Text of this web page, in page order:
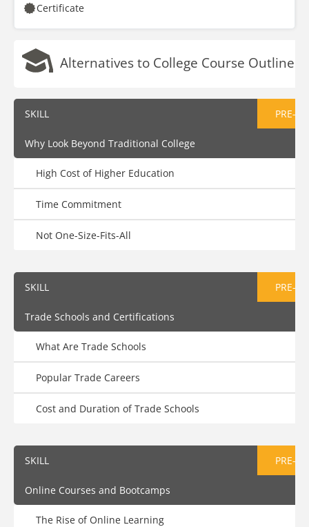
Certificate
Alternatives to College Course Outline
SKILL PRE-
Why Look Beyond Traditional College
High Cost of Higher Education
Time Commitment
Not One-Size-Fits-All
SKILL PRE-
Trade Schools and Certifications
What Are Trade Schools
Popular Trade Careers
Cost and Duration of Trade Schools
SKILL PRE-
Online Courses and Bootcamps
The Rise of Online Learning